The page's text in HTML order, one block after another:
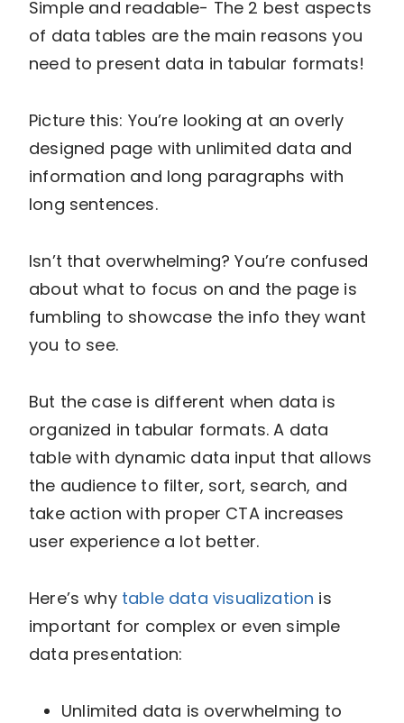
Simple and readable- The 2 best aspects
of data tables are the main reasons you
need to present data in tabular formats!
Picture this: You’re looking at an overly
designed page with unlimited data and
information and long paragraphs with
long sentences.
Isn’t that overwhelming? You’re confused
about what to focus on and the page is
fumbling to showcase the info they want
you to see.
But the case is different when data is
organized in tabular formats. A data
table with dynamic data input that allows
the audience to filter, sort, search, and
take action with proper CTA increases
user experience a lot better.
Here’s why table data visualization is
important for complex or even simple
data presentation:
Unlimited data is overwhelming to